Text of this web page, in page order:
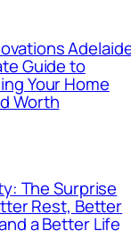
Guide to
Your Home
Worth
The Surprise
Rest, Better
a Better Life